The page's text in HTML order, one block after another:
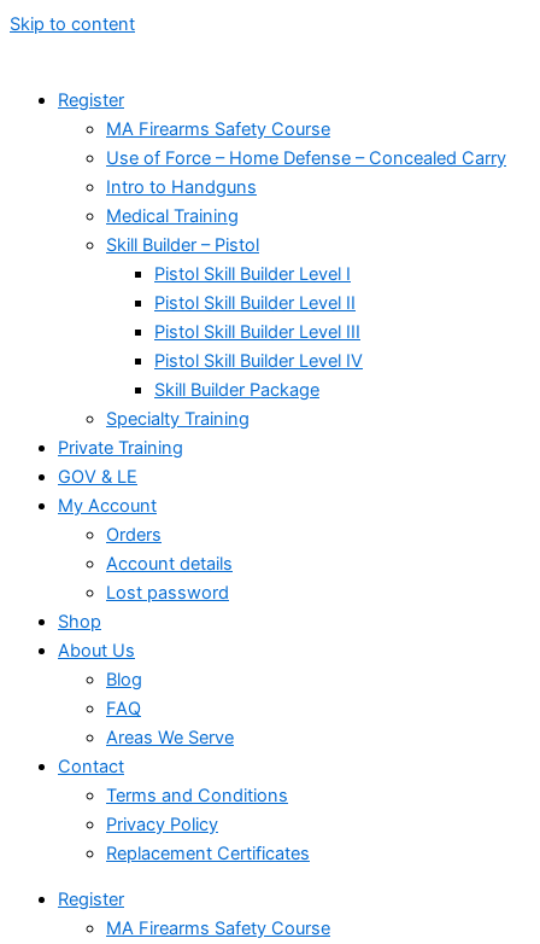
Skip to content
Register
MA Firearms Safety Course
Use of Force – Home Defense – Concealed Carry
Intro to Handguns
Medical Training
Skill Builder – Pistol
Pistol Skill Builder Level I
Pistol Skill Builder Level II
Pistol Skill Builder Level III
Pistol Skill Builder Level IV
Skill Builder Package
Specialty Training
Private Training
GOV & LE
My Account
Orders
Account details
Lost password
Shop
About Us
Blog
FAQ
Areas We Serve
Contact
Terms and Conditions
Privacy Policy
Replacement Certificates
Register
MA Firearms Safety Course